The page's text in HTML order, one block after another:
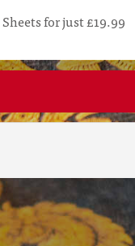
for just £19.99